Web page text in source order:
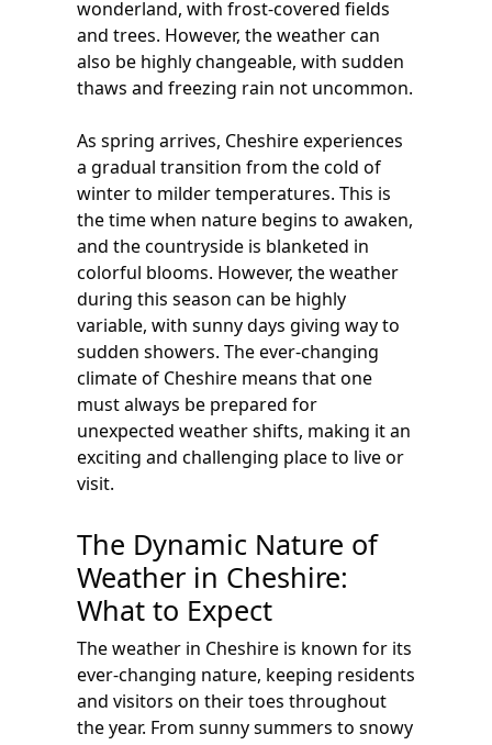
wonderland, with frost-covered fields
and trees. However, the weather can
also be highly changeable, with sudden
thaws and freezing rain not uncommon.
As spring arrives, Cheshire experiences
a gradual transition from the cold of
winter to milder temperatures. This is
the time when nature begins to awaken,
and the countryside is blanketed in
colorful blooms. However, the weather
during this season can be highly
variable, with sunny days giving way to
sudden showers. The ever-changing
climate of Cheshire means that one
must always be prepared for
unexpected weather shifts, making it an
exciting and challenging place to live or
visit.
The Dynamic Nature of
Weather in Cheshire:
What to Expect
The weather in Cheshire is known for its
ever-changing nature, keeping residents
and visitors on their toes throughout
the year. From sunny summers to snowy